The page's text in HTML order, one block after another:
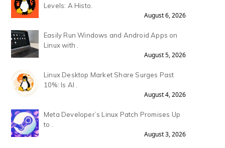
Levels: A Histo.
August 6, 2026
Easily Run Windows and Android Apps on
Linux with .
August 5, 2026
Linux Desktop Market Share Surges Past
10%: Is AI .
August 4, 2026
Meta Developer’s Linux Patch Promises Up
to .
August 3, 2026